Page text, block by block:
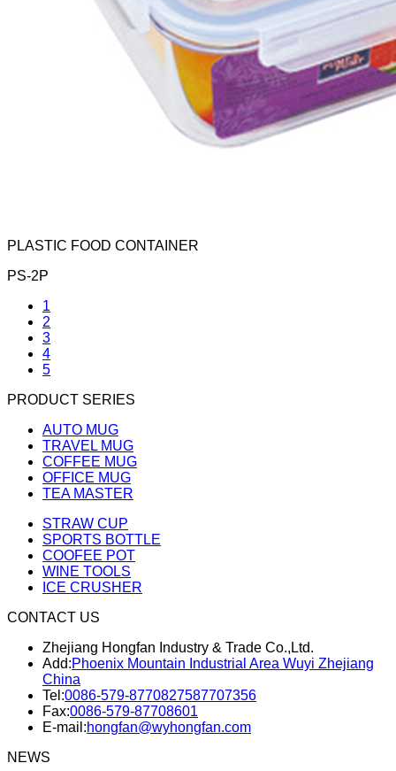
PLASTIC FOOD CONTAINER
PS-2P
1
2
3
4
5
PRODUCT SERIES
AUTO MUG
TRAVEL MUG
COFFEE MUG
OFFICE MUG
TEA MASTER
STRAW CUP
SPORTS BOTTLE
COOFEE POT
WINE TOOLS
ICE CRUSHER
CONTACT US
Zhejiang Hongfan Industry & Trade Co.,Ltd.
Add:Phoenix Mountain Industrial Area Wuyi Zhejiang
China
Tel:0086-579-8770827587707356
Fax:0086-579-87708601
E-mail:hongfan@wyhongfan.com
NEWS